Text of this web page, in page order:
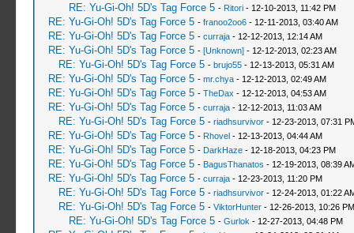
RE: Yu-Gi-Oh! 5D's Tag Force 5 - Ritori- 12-10-2013, 11:42 PM
RE: Yu-Gi-Oh! 5D's Tag Force 5 - franoo2oo6- 12-11-2013, 03:40 AM
RE: Yu-Gi-Oh! 5D's Tag Force 5 - curraja- 12-12-2013, 12:14 AM
RE: Yu-Gi-Oh! 5D's Tag Force 5 - [Unknown]- 12-12-2013, 02:23 AM
RE: Yu-Gi-Oh! 5D's Tag Force 5 - brujo55- 12-13-2013, 05:31 AM
RE: Yu-Gi-Oh! 5D's Tag Force 5 - mr.chya- 12-12-2013, 02:49 AM
RE: Yu-Gi-Oh! 5D's Tag Force 5 - TheDax - 12-12-2013, 04:53 AM
RE: Yu-Gi-Oh! 5D's Tag Force 5 - curraja- 12-12-2013, 11:03 AM
RE: Yu-Gi-Oh! 5D's Tag Force 5 - riadhsurvivor- 12-23-2013, 07:31
RE: Yu-Gi-Oh! 5D's Tag Force 5 - Rhovel- 12-13-2013, 04:44 AM
RE: Yu-Gi-Oh! 5D's Tag Force 5 - DarkHaze- 12-18-2013, 04:23 PM
RE: Yu-Gi-Oh! 5D's Tag Force 5 - BagusThanatos - 12-19-2013, 08:39
RE: Yu-Gi-Oh! 5D's Tag Force 5 - curraja- 12-23-2013, 11:20 PM
RE: Yu-Gi-Oh! 5D's Tag Force 5 - riadhsurvivor- 12-24-2013, 01:22
RE: Yu-Gi-Oh! 5D's Tag Force 5 - ViktorHunter- 12-26-2013, 10:26 PM
RE: Yu-Gi-Oh! 5D's Tag Force 5 - Gurlok - 12-27-2013, 04:48 PM